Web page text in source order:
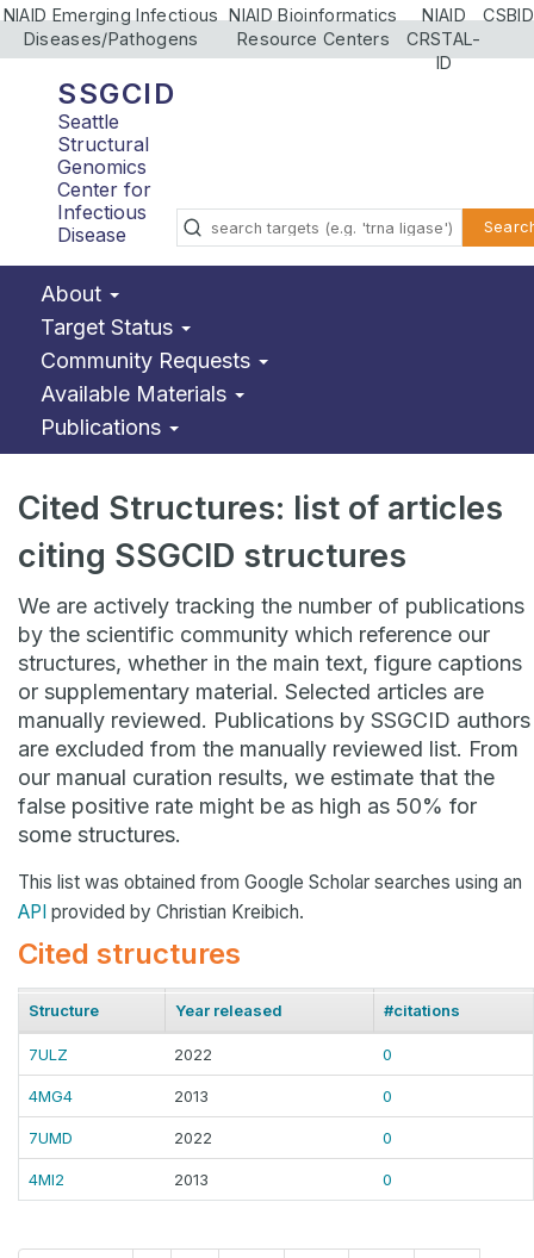
NIAID Emerging Infectious
Diseases/Pathogens
NIAID Bioinformatics
Resource Centers
NIAID
CRSTAL-
ID
CSBID
SSGCID
Seattle
Structural
Genomics
Center for
Infectious
Disease
About
Target Status
Community Requests
Available Materials
Publications
Cited Structures: list of articles
citing SSGCID structures
We are actively tracking the number of publications
by the scientific community which reference our
structures, whether in the main text, figure captions
or supplementary material. Selected articles are
manually reviewed. Publications by SSGCID authors
are excluded from the manually reviewed list. From
our manual curation results, we estimate that the
false positive rate might be as high as 50% for
some structures.
This list was obtained from Google Scholar searches using an
API provided by Christian Kreibich.
Cited structures
Structure Year released #citations
7ULZ 2022 0
4MG4 2013 0
7UMD 2022 0
4MI2 2013 0